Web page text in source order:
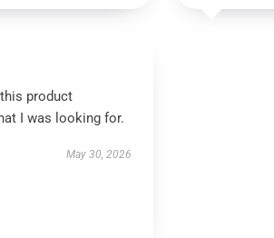
product
I was looking for.
May 30, 2026